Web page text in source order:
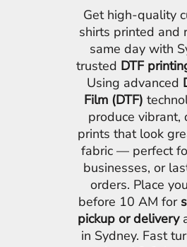
Get high-quality
shirts printed and
same day with
trusted DTF
Using advanced
Film (DTF)
produce vibrant,
prints that look
fabric — perfect
businesses, or
orders. Place
before 10 AM for
pickup or delivery
in Sydney. Fast